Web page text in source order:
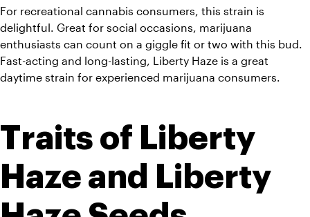
For recreational cannabis consumers, this strain is
delightful. Great for social occasions, marijuana
Fast-acting and long-lasting, Liberty Haze is a great
daytime strain for experienced marijuana consumers.
Traits of Liberty
Haze and Liberty